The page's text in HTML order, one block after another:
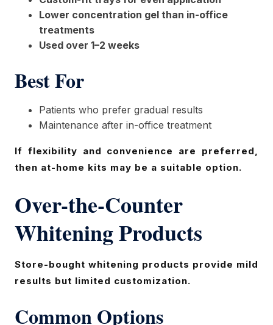
Lower concentration gel than in-office
treatments
Used over 1–2 weeks
Best For
Patients who prefer gradual results
Maintenance after in-office treatment
If flexibility and convenience are preferred,
then at-home kits may be a suitable option.
Over-the-Counter
Whitening Products
Store-bought whitening products provide mild
results but limited customization.
Common Options